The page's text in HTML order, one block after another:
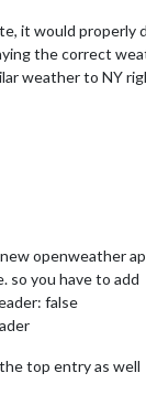
it would properly
the correct
weather to NY
openweather
so you have to add
false
top entry as well